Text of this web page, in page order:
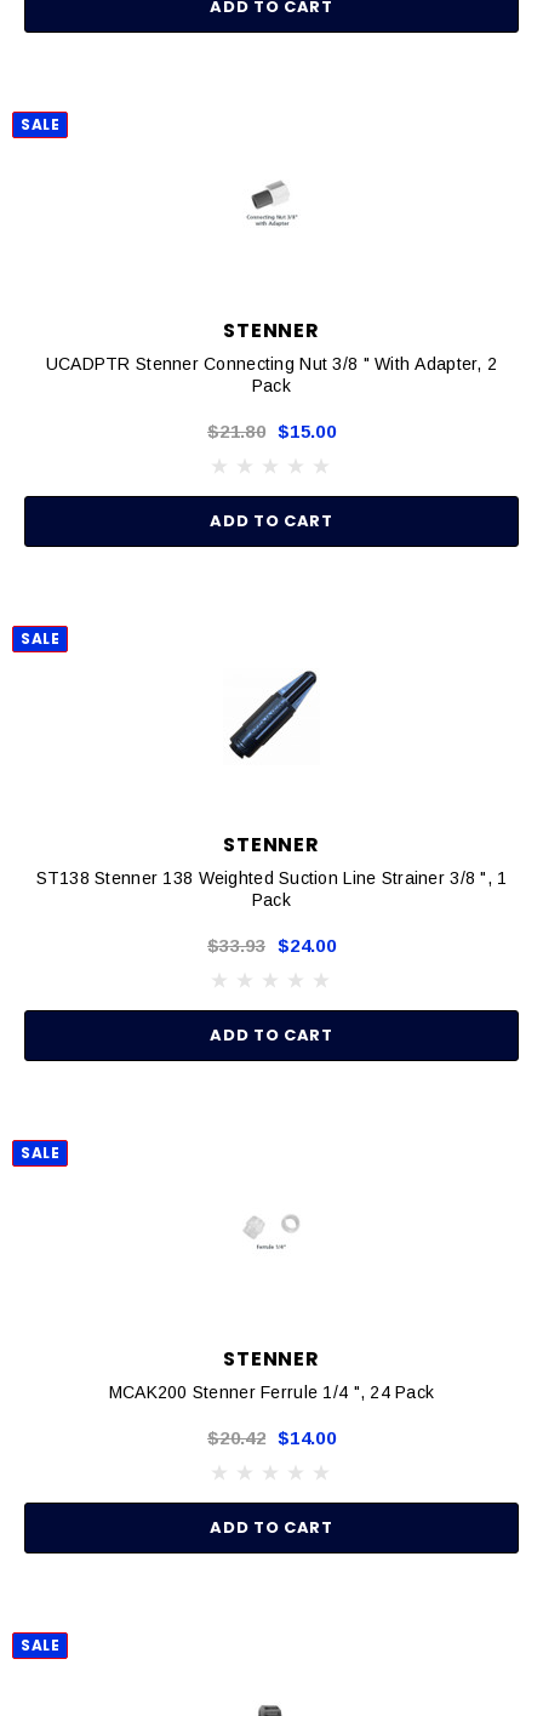
ADD TO CART
SALE
STENNER
UCADPTR Stenner Connecting Nut 3/8 " With Adapter, 2
Pack
$21.80 $15.00
ADD TO CART
SALE
STENNER
ST138 Stenner 138 Weighted Suction Line Strainer 3/8 ", 1
Pack
$33.93 $24.00
ADD TO CART
SALE
STENNER
MCAK200 Stenner Ferrule 1/4 ", 24 Pack
$20.42 $14.00
ADD TO CART
SALE